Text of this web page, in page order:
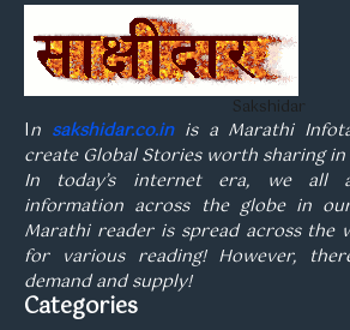
Sakshidar
In sakshidar.co.inis a Marathi
create Global Stories worth sharing in
In today’s internet era, we all
information across the globe in
Marathi reader is spread across the
for various reading! However,
demand and supply!
Categories